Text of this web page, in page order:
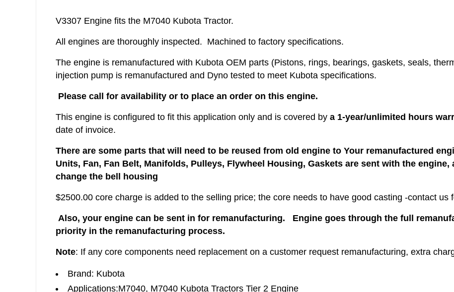
V3307 Engine fits the M7040 Kubota Tractor.
All engines are thoroughly inspected. Machined to factory specifications.
The engine is remanufactured with Kubota OEM parts (Pistons, rings, bearings, gaskets, seals,
injection pump is remanufactured and Dyno tested to meet Kubota specifications.
Please call for availability or to place an order on this engine.
This engine is configured to fit this application only and is covered by a 1-year/unlimited hours
date of invoice.
There are some parts that will need to be reused from old engine to Your remanufactured
Units, Fan, Fan Belt, Manifolds, Pulleys, Flywheel Housing, Gaskets are sent with the
change the bell housing
$2500.00 core charge is added to the selling price; the core needs to have good casting -contact us
Also, your engine can be sent in for remanufacturing. Engine goes through the full
priority in the remanufacturing process.
Note: If any core components need replacement on a customer request remanufacturing, extra
Brand: Kubota
Applications:M7040, M7040 Kubota Tractors Tier 2 Engine